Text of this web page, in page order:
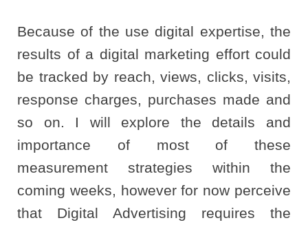
Because of the use digital expertise, the
results of a digital marketing effort could
be tracked by reach, views, clicks, visits,
response charges, purchases made and
so on. I will explore the details and
importance of most of these
measurement strategies within the
coming weeks, however for now perceive
that Digital Advertising requires the